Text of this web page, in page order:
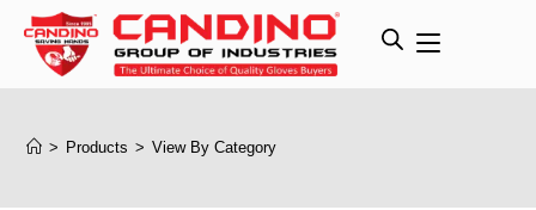
> Products > View By Category